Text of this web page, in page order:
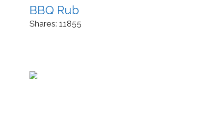
BBQ Rub
Shares: 11855